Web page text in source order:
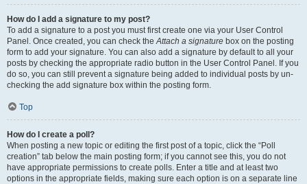
How do I add a signature to my post?
To add a signature to a post you must first create one via your User Control
Panel. Once created, you can check theAttach a signature box on the posting
form to add your signature. You can also add a signature by default to all your
posts by checking the appropriate radio button in the User Control Panel. If you
do so, you can still prevent a signature being added to individual posts by un-
checking the add signature box within the posting form.
Top
How do I create a poll?
When posting a new topic or editing the first post of a topic, click the “Poll
creation” tab below the main posting form; if you cannot see this, you do not
have appropriate permissions to create polls. Enter a title and at least two
options in the appropriate fields, making sure each option is on a separate line